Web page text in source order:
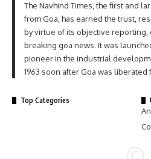
The Navhind Times, the first and
from Goa, has earned the trust,
by virtue of its objective reporting,
breaking goa news. It was
pioneer in the industrial
1963 soon after Goa was
Top Categories